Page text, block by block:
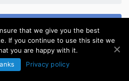
that we give you the best
If you continue to use this site we
you are happy with it.
Privacy policy